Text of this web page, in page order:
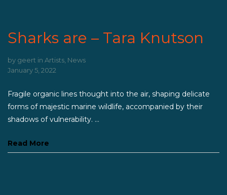
Sharks are – Tara Knutson
by geert in Artists News
January 5, 2022
Fragile organic lines thought into the air, shaping delicate
forms of majestic marine wildlife, accompanied by their
shadows of vulnerability. ...
Read More